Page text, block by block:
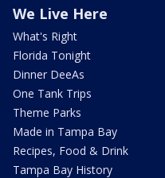
We Live Here
What's Right
Florida Tonight
Dinner DeeAs
One Tank Trips
Theme Parks
Made in Tampa Bay
Recipes, Food & Drink
Tampa Bay History